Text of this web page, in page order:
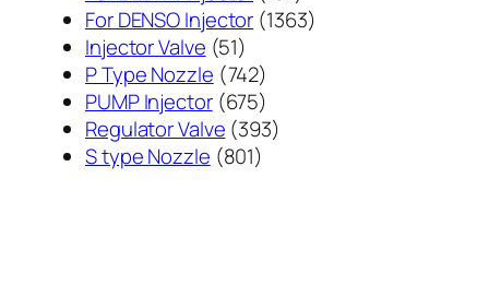
品个
For DENSO Injector 13631363
Injector Valve 5151
个
产
品
P Type Nozzle 742742
个
产
品
PUMP Injector 675675
个
产
Regulator Valve 393393
S type Nozzle 801801